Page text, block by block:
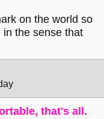
on the world so
in the sense that
that's all.